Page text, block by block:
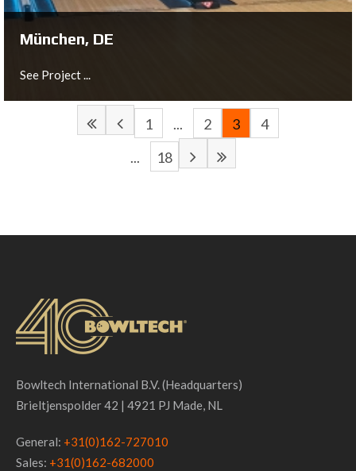
München, DE
See Project ...
München, DE
See Project ...
1 ... 2 3
4
...
18
Bowltech International B.V. (Headquarters)
Brieltjenspolder 42 | 4921 PJ Made, NL
General: +31(0)162-727010
Sales: +31(0)162-682000